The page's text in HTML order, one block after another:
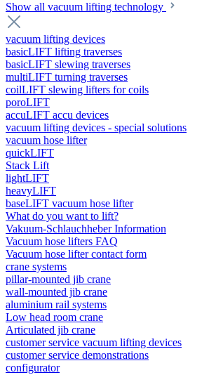
Show all vacuum lifting technology
vacuum lifting devices
basicLIFT lifting traverses
basicLIFT slewing traverses
multiLIFT turning traverses
coilLIFT slewing lifters for coils
poroLIFT
accuLIFT accu devices
vacuum lifting devices - special solutions
vacuum hose lifter
quickLIFT
Stack Lift
lightLIFT
heavyLIFT
baseLIFT vacuum hose lifter
What do you want to lift?
Vakuum-Schlauchheber Information
Vacuum hose lifters FAQ
Vacuum hose lifter contact form
crane systems
pillar-mounted jib crane
wall-mounted jib crane
aluminium rail systems
Low head room crane
Articulated jib crane
customer service vacuum lifting devices
customer service demonstrations
configurator